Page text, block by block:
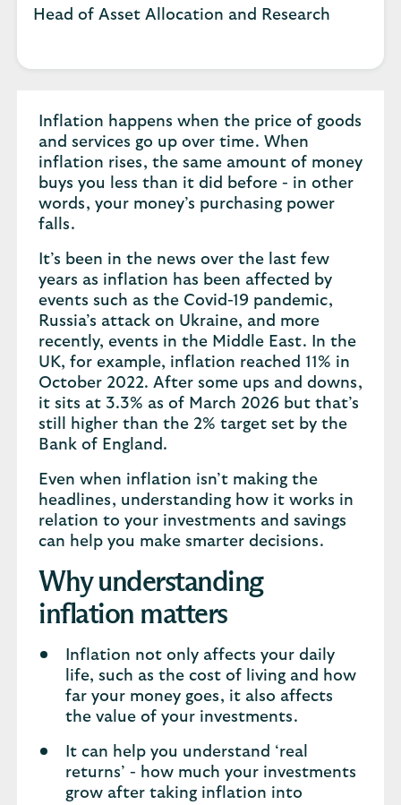
Head of Asset Allocation and Research
Inflation happens when the price of goods
and services go up over time. When
inflation rises, the same amount of money
buys you less than it did before - in other
words, your money’s purchasing power
falls.
It’s been in the news over the last few
years as inflation has been affected by
events such as the Covid-19 pandemic,
Russia’s attack on Ukraine, and more
recently, events in the Middle East. In the
UK, for example, inflation reached 11% in
October 2022. After some ups and downs,
it sits at 3.3% as of March 2026 but that’s
still higher than the 2% target set by the
Bank of England.
Even when inflation isn’t making the
headlines, understanding how it works in
relation to your investments and savings
can help you make smarter decisions.
Why understanding
inflation matters
Inflation not only affects your daily
life, such as the cost of living and how
far your money goes, it also affects
the value of your investments.
It can help you understand ‘real
returns’ - how much your investments
grow after taking inflation into